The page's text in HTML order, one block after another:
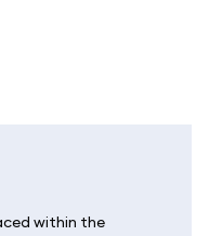
within the